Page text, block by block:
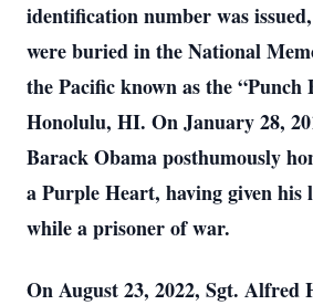
identification number was
were buried in the National
the Pacific known as the “Punch
Honolulu, HI. On January 28,
Barack Obama posthumously
a Purple Heart, having given his
while a prisoner of war.
On August 23, 2022, Sgt. Alfred